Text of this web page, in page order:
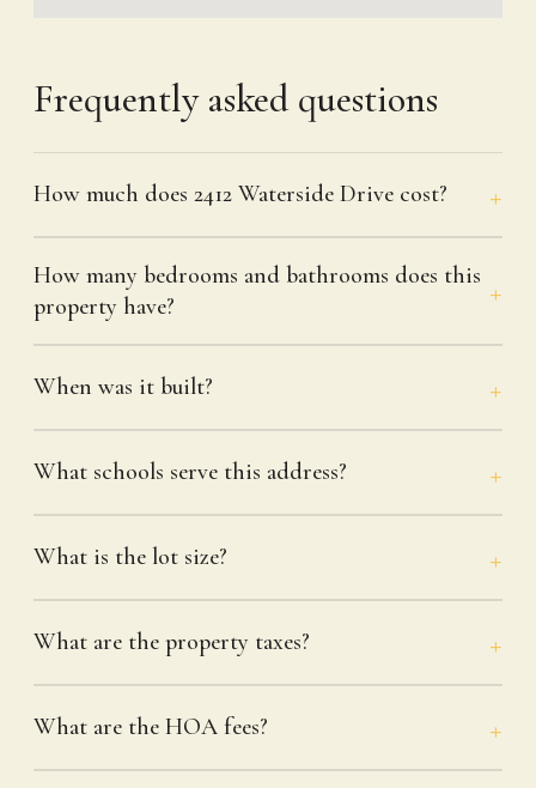
Frequently asked questions
How much does 2412 Waterside Drive cost?
How many bedrooms and bathrooms does this
property have?
When was it built?
What schools serve this address?
What is the lot size?
What are the property taxes?
What are the HOA fees?